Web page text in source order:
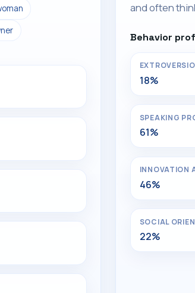
and often
Behavior
18%
SPEAKING
61%
INNOVATION
46%
SOCIAL
22%